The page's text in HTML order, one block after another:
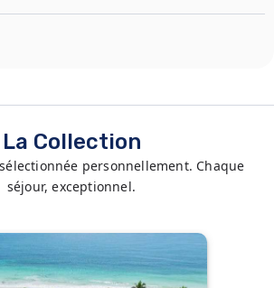
La Collection
personnellement. Chaque
séjour, exceptionnel.